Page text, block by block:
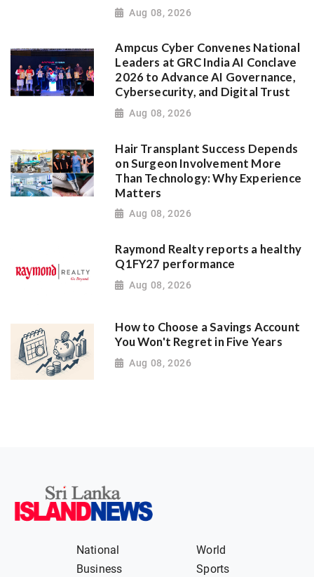
Aug 08, 2026
Ampcus Cyber Convenes National
Leaders at GRC India AI Conclave
2026 to Advance AI Governance,
Cybersecurity, and Digital Trust
Aug 08, 2026
Hair Transplant Success Depends
on Surgeon Involvement More
Than Technology: Why Experience
Matters
Aug 08, 2026
Raymond Realty reports a healthy
Q1FY27 performance
Aug 08, 2026
How to Choose a Savings Account
You Won't Regret in Five Years
Aug 08, 2026
National
World
Business
Sports